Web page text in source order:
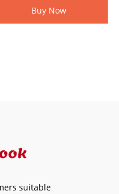
Buy Now
suitable